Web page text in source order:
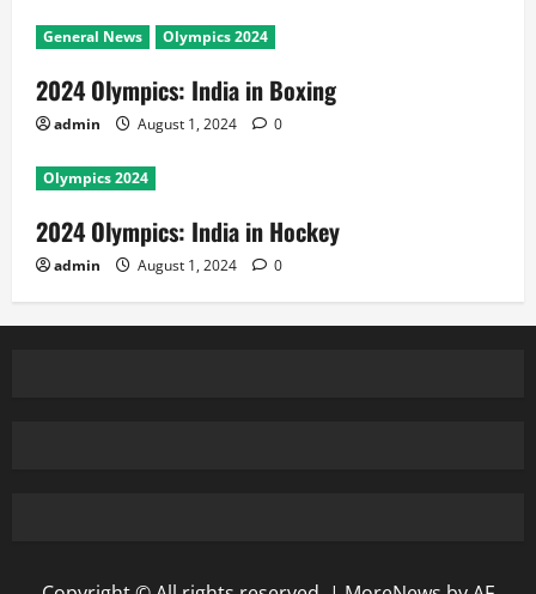
General News Olympics 2024
2024 Olympics: India in Boxing
admin August 1, 2024 0
Olympics 2024
2024 Olympics: India in Hockey
admin August 1, 2024 0